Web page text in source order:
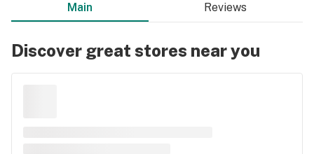
Main Reviews
Discover great stores near you